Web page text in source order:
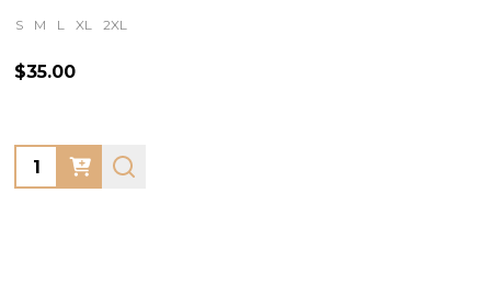
S M L XL 2XL
$35.00
Quantity: